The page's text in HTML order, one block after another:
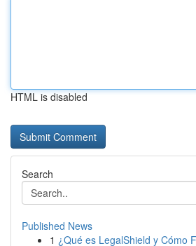
HTML is disabled
Search
Published News
1 ¿Qué es LegalShield y Cómo